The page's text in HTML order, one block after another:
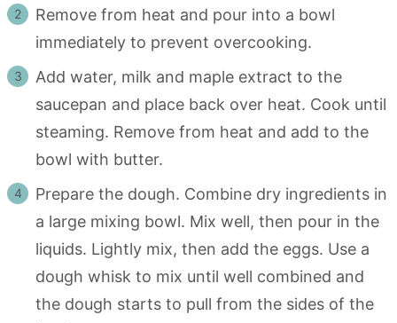
Remove from heat and pour into a bowl
immediately to prevent overcooking.
Add water, milk and maple extract to the
saucepan and place back over heat. Cook until
steaming. Remove from heat and add to the
bowl with butter.
Prepare the dough. Combine dry ingredients in
a large mixing bowl. Mix well, then pour in the
liquids. Lightly mix, then add the eggs. Use a
dough whisk to mix until well combined and
the dough starts to pull from the sides of the